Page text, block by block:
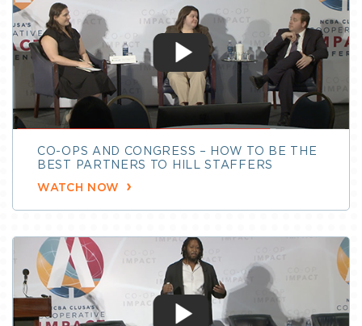
CO-OPS AND CONGRESS – HOW TO BE THE
BEST PARTNERS TO HILL STAFFERS
WATCH NOW